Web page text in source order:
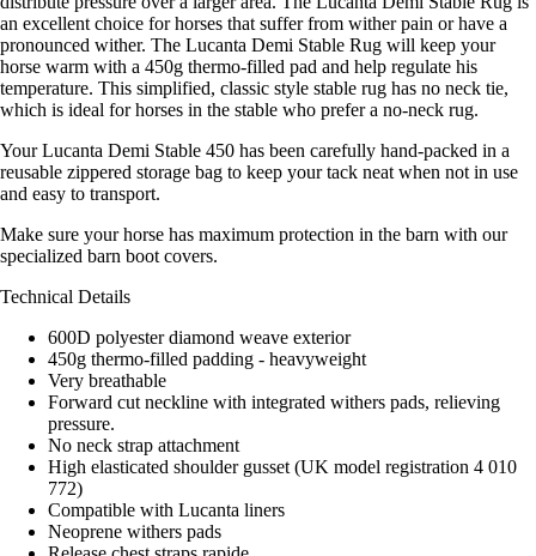
an excellent choice for horses that suffer from wither pain or have a
pronounced wither. The Lucanta Demi Stable Rug will keep your
horse warm with a 450g thermo-filled pad and help regulate his
temperature. This simplified, classic style stable rug has no neck tie,
which is ideal for horses in the stable who prefer a no-neck rug.
Your Lucanta Demi Stable 450 has been carefully hand-packed in a
reusable zippered storage bag to keep your tack neat when not in use
and easy to transport.
Make sure your horse has maximum protection in the barn with our
specialized barn boot covers.
Technical Details
600D polyester diamond weave exterior
450g thermo-filled padding - heavyweight
Very breathable
Forward cut neckline with integrated withers pads, relieving
pressure.
No neck strap attachment
High elasticated shoulder gusset (UK model registration 4 010
772)
Compatible with Lucanta liners
Neoprene withers pads